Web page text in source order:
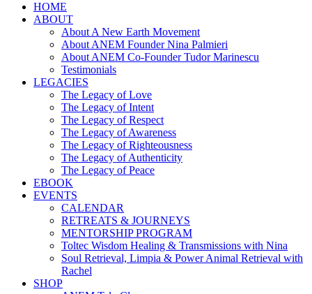
HOME
ABOUT
About A New Earth Movement
About ANEM Founder Nina Palmieri
About ANEM Co-Founder Tudor Marinescu
Testimonials
LEGACIES
The Legacy of Love
The Legacy of Intent
The Legacy of Respect
The Legacy of Awareness
The Legacy of Righteousness
The Legacy of Authenticity
The Legacy of Peace
EBOOK
EVENTS
CALENDAR
RETREATS & JOURNEYS
MENTORSHIP PROGRAM
Toltec Wisdom Healing & Transmissions with Nina
Soul Retrieval, Limpia & Power Animal Retrieval with
Rachel
SHOP